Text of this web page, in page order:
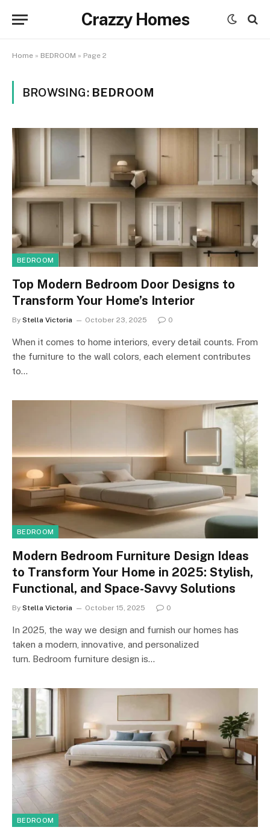
Crazzy Homes
Home » BEDROOM » Page 2
BROWSING: BEDROOM
BEDROOM
Top Modern Bedroom Door Designs to
Transform Your Home’s Interior
By Stella Victoria October 23, 2025 0
When it comes to home interiors, every detail counts. From
the furniture to the wall colors, each element contributes
to…
BEDROOM
Modern Bedroom Furniture Design Ideas
to Transform Your Home in 2025: Stylish,
Functional, and Space-Savvy Solutions
By Stella Victoria October 15, 2025 0
In 2025, the way we design and furnish our homes has
taken a modern, innovative, and personalized
turn. Bedroom furniture design is…
BEDROOM